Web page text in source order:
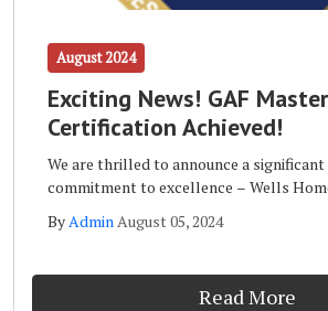
August 2024
Exciting News! GAF
Certification Achieved!
We are thrilled to announce a
commitment to excellence – Wells
Certification!
ByAdminAugust 05, 2024
Read More